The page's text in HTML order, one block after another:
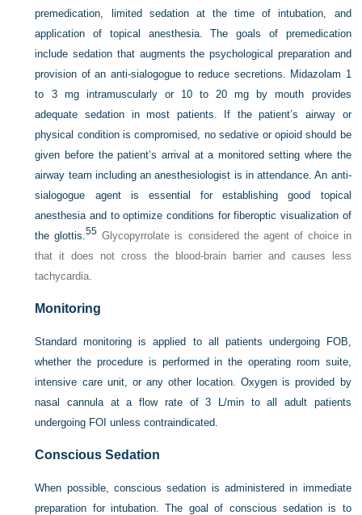
premedication, limited sedation at the time of intubation, and
application of topical anesthesia. The goals of premedication
include sedation that augments the psychological preparation and
provision of an anti-sialogogue to reduce secretions. Midazolam 1
to 3 mg intramuscularly or 10 to 20 mg by mouth provides
adequate sedation in most patients. If the patient’s airway or
physical condition is compromised, no sedative or opioid should be
given before the patient’s arrival at a monitored setting where the
airway team including an anesthesiologist is in attendance. An anti-
sialogogue agent is essential for establishing good topical
anesthesia and to optimize conditions for fiberoptic visualization of
the glottis.55 Glycopyrrolate is considered the agent of choice in
that it does not cross the blood-brain barrier and causes less
tachycardia.
Monitoring
Standard monitoring is applied to all patients undergoing FOB,
whether the procedure is performed in the operating room suite,
intensive care unit, or any other location. Oxygen is provided by
nasal cannula at a flow rate of 3 L/min to all adult patients
undergoing FOI unless contraindicated.
Conscious Sedation
When possible, conscious sedation is administered in immediate
preparation for intubation. The goal of conscious sedation is to